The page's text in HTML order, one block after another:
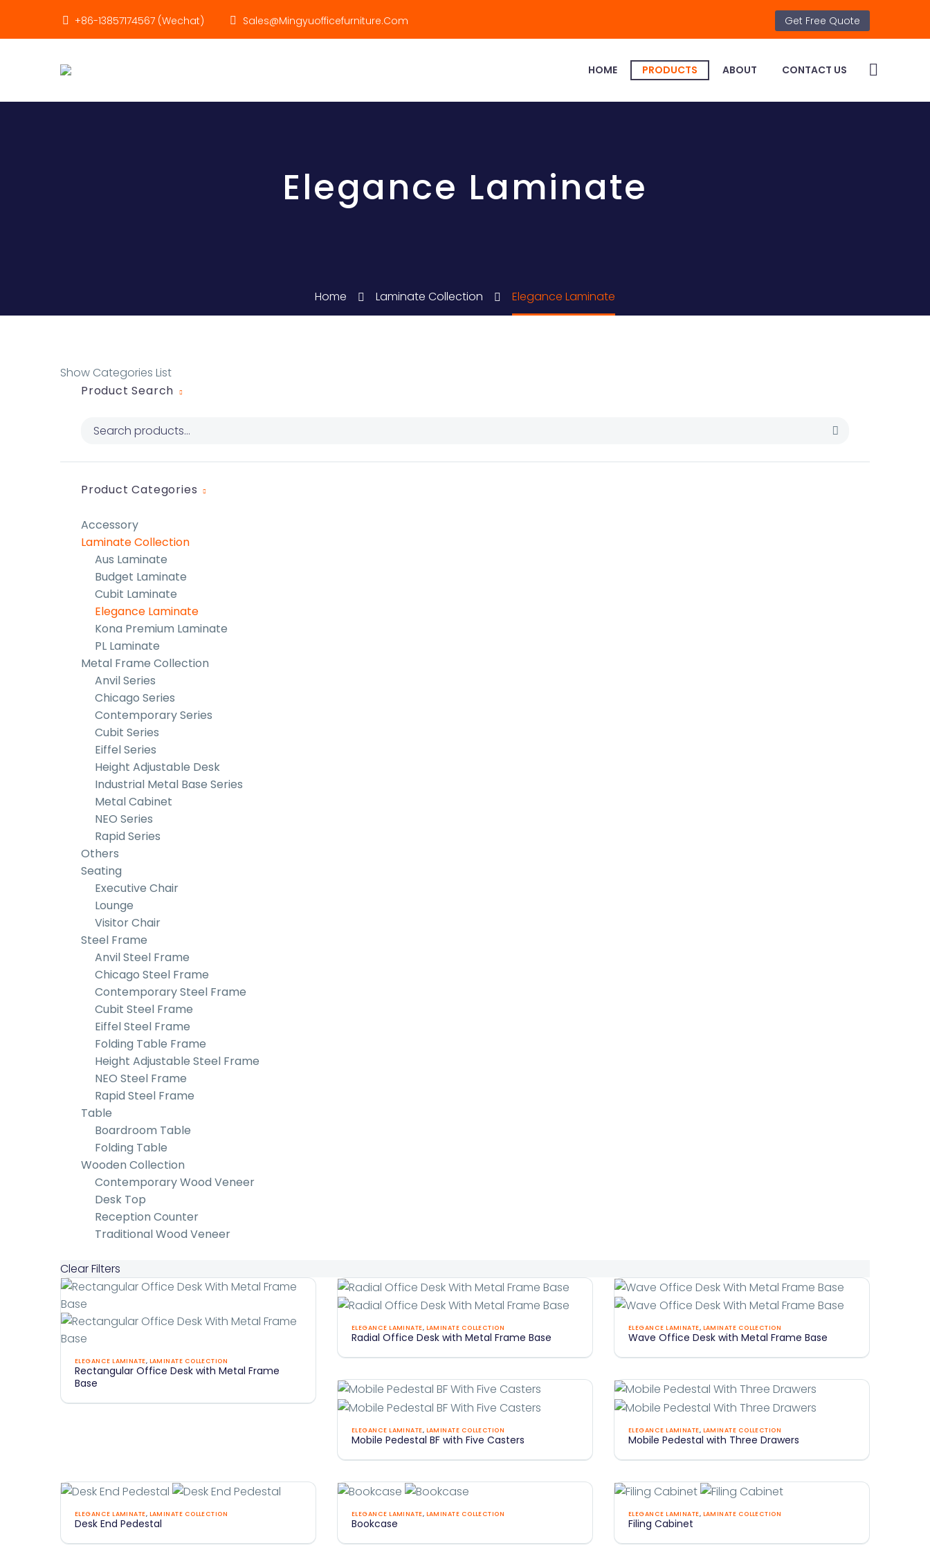
+86-13857174567 (Wechat) Sales@mingyuofficefurniture.com Get Free Quote
HOME PRODUCTS ABOUT CONTACT US
Elegance Laminate
Home Laminate Collection Elegance Laminate
Show Categories List
Product Search
Product Categories
Accessory
Laminate Collection
Aus Laminate
Budget Laminate
Cubit Laminate
Elegance Laminate
Kona Premium Laminate
PL Laminate
Metal Frame Collection
Anvil Series
Chicago Series
Contemporary Series
Cubit Series
Eiffel Series
Height Adjustable Desk
Industrial Metal Base Series
Metal Cabinet
NEO Series
Rapid Series
Others
Seating
Executive Chair
Lounge
Visitor Chair
Steel Frame
Anvil Steel Frame
Chicago Steel Frame
Contemporary Steel Frame
Cubit Steel Frame
Eiffel Steel Frame
Folding Table Frame
Height Adjustable Steel Frame
NEO Steel Frame
Rapid Steel Frame
Table
Boardroom Table
Folding Table
Wooden Collection
Contemporary Wood Veneer
Desk Top
Reception Counter
Traditional Wood Veneer
Clear Filters
Rectangular
Office
Desk
With
ELEGANCE LAMINATE, LAMINATE COLLECTION
Rectangular Office Desk with Metal Frame
Base
Radial
Office
Desk
Metal
Frame
Base
ELEGANCE LAMINATE, LAMINATE COLLECTION
Radial Office Desk with Metal Frame Base
Wave
Office
Desk
Metal
Frame
Base
ELEGANCE LAMINATE, LAMINATE COLLECTION
Wave Office Desk with Metal Frame Base
Mobile
Pedestal
BF
Five
Casters
ELEGANCE LAMINATE, LAMINATE COLLECTION
Mobile Pedestal BF with Five Casters
Mobile
Pedestal
With
Drawers
ELEGANCE LAMINATE, LAMINATE COLLECTION
Mobile Pedestal with Three Drawers
Desk
End
Pedestal
ELEGANCE LAMINATE, LAMINATE COLLECTION
Desk End Pedestal
Bookcase
ELEGANCE LAMINATE, LAMINATE COLLECTION
Bookcase
Filing
Cabinet
ELEGANCE LAMINATE, LAMINATE COLLECTION
Filing Cabinet